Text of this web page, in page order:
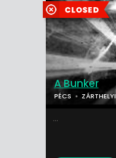
A Bunker
PÉCS ZÁRTHELYI
...